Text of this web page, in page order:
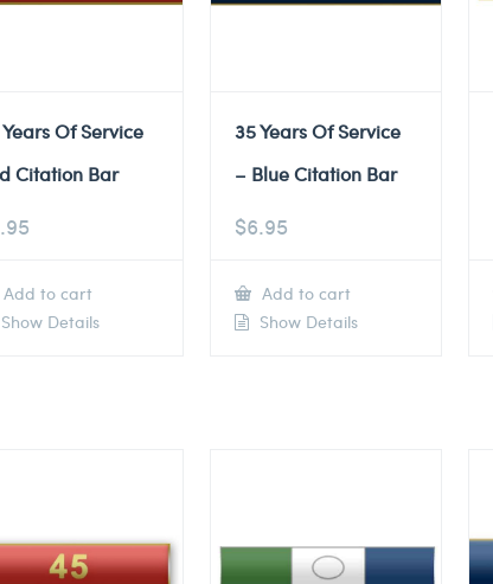
Of Service
Citation Bar
Add to cart
Details
35 Years Of Service
– Blue Citation Bar
$6.95
Add to cart
Show Details